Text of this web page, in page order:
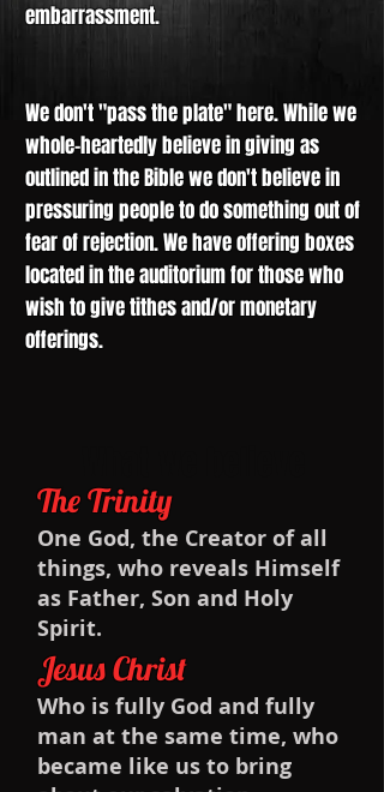
embarrassment.
We don't "pass the plate" here. While we
whole-heartedly believe in giving as
outlined in the Bible we don't believe in
pressuring people to do something out of
fear of rejection. We have offering boxes
located in the auditorium for those who
wish to give tithes and/or monetary
offerings.
The Trinity
One God, the Creator of all
things, who reveals Himself
as Father, Son and Holy
Spirit.
Jesus Christ
Who is fully God and fully
man at the same time, who
became like us to bring